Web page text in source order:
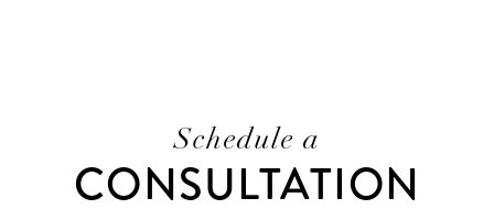
Schedule a
CONSULTATION